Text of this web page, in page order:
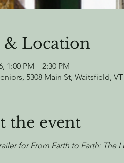
Location
1:00 PM – 2:30 PM
5308 Main St, Waitsfield, VT
the event
for From Earth to Earth: The